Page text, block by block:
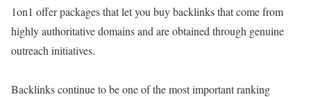
1on1 offer packages that let you buy backlinks that come from
highly authoritative domains and are obtained through genuine
outreach initiatives.
Backlinks continue to be one of the most important ranking